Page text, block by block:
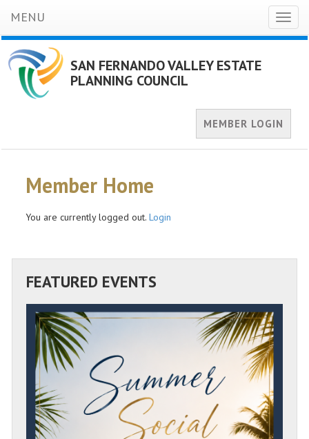
MENU
SAN FERNANDO VALLEY ESTATE
PLANNING COUNCIL
MEMBER LOGIN
Member Home
You are currently logged out. Login
FEATURED EVENTS